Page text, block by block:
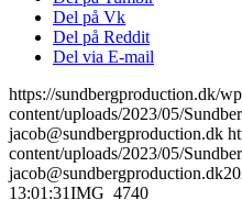
Del på Vk
Del på Reddit
Del via E-mail
https://sundbergproduction.dk/
content/uploads/2023/05/
jacob@sundbergproduction.dk
content/uploads/2023/05/
jacob@sundbergproduction.dk
13:01:31IMG_4740